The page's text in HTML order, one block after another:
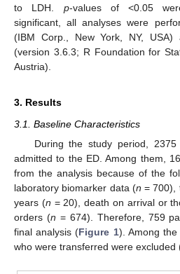
to LDH. p-values of <0.05
significant, all analyses were
(IBM Corp., New York, NY, USA)
(version 3.6.3; R Foundation for
Austria).
3. Results
3.1. Baseline Characteristics
During the study period,
admitted to the ED. Among them,
from the analysis because of the
laboratory biomarker data (n = 700),
years (n = 20), death on arrival or
orders (n = 674). Therefore, 759
final analysis (Figure 1). Among
who were transferred were excluded